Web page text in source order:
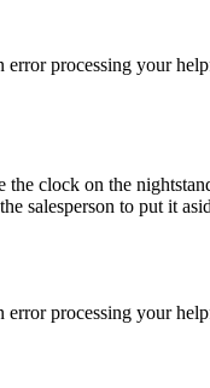
error processing your
the clock on the
salesperson to put it
error processing your